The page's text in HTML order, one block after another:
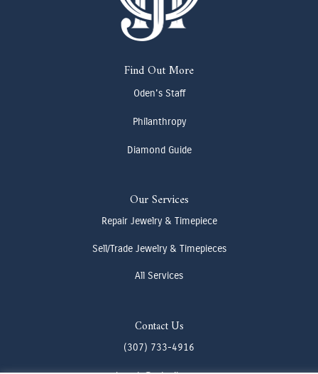
Find Out More
Oden's Staff
Philanthropy
Diamond Guide
Our Services
Repair Jewelry & Timepiece
Sell/Trade Jewelry & Timepieces
All Services
Contact Us
(307) 733-4916